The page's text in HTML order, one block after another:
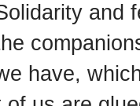
and
have,